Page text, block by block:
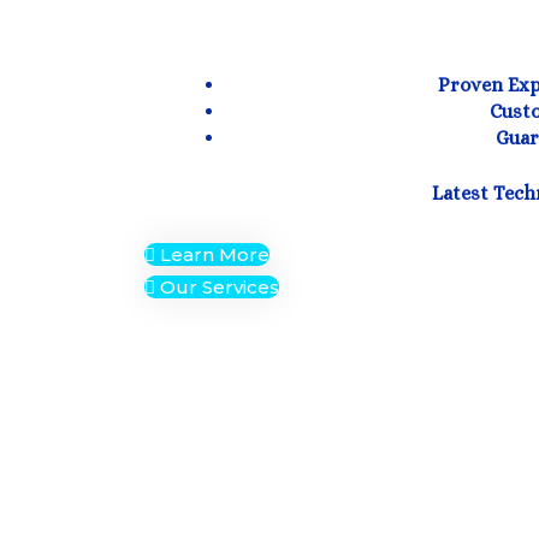
Proven
Latest
Learn More
Our Services